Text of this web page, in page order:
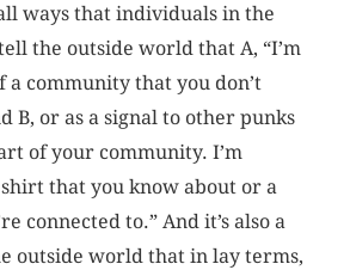
ways that individuals in the
the outside world that A, “I’m
a community that you don’t
B, or as a signal to other punks
of your community. I’m
that you know about or a
connected to.” And it’s also a
outside world that in lay terms,